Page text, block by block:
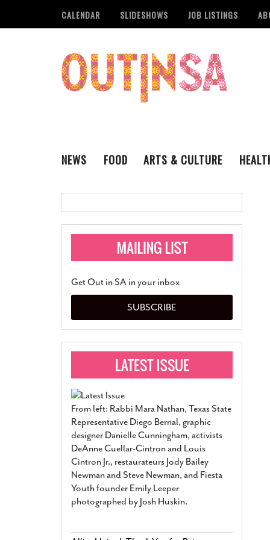
CALENDAR SLIDESHOWS JOB LISTINGS
NEWS
Administering
Monkeypox
Pride San Antonio
San Antonio Jury
Relationship
Marriage- March 25, 2022
San Antonio Gay
Divorce From 25-
Began Before Same
March 18, 2022
FOOD
ARTS & CULTURE
VISUAL ART
Get Out in SA in your inbox
SUBSCRIBE
From left: Rabbi Mara Nathan, Texas State
Representative Diego Bernal, graphic
designer Danielle Cunningham, activists
DeAnne Cuellar-Cintron and Louis
Cintron Jr., restaurateurs Jody Bailey
Newman and Steve Newman, and Fiesta
Youth founder Emily Leeper
photographed by Josh Huskin.